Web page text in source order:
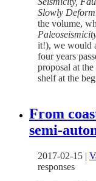
Slowly
the volume,
it!), we would
four years
proposal at
shelf at the
From
semi-
2017-02-15 |
responses